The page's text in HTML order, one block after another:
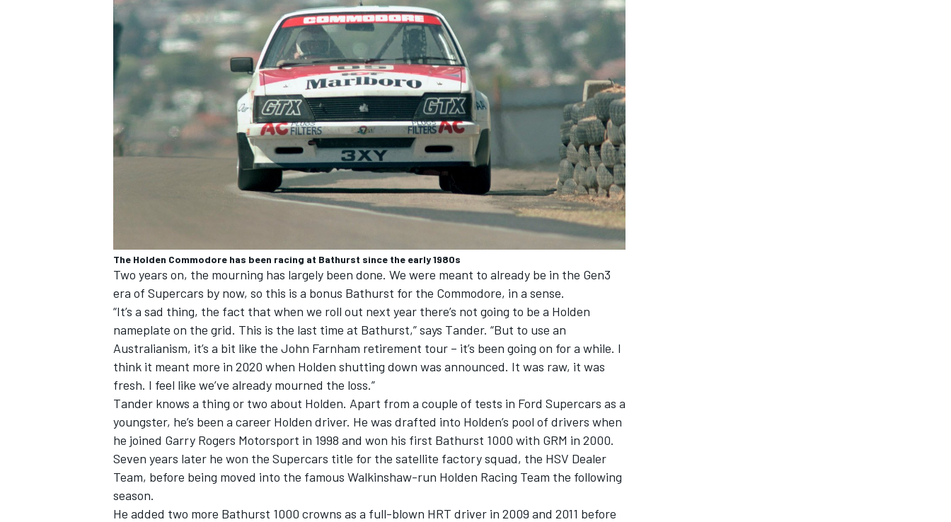
The Holden Commodore has been racing at Bathurst since the early 1980s
Two years on, the mourning has largely been done. We were meant to already be in the Gen3
era of Supercars by now, so this is a bonus Bathurst for the Commodore, in a sense.
“It’s a sad thing, the fact that when we roll out next year there’s not going to be a Holden
nameplate on the grid. This is the last time at Bathurst,” says Tander. “But to use an
Australianism, it’s a bit like the John Farnham retirement tour – it’s been going on for a while. I
think it meant more in 2020 when Holden shutting down was announced. It was raw, it was
fresh. I feel like we’ve already mourned the loss.”
Tander knows a thing or two about Holden. Apart from a couple of tests in Ford Supercars as a
youngster, he’s been a career Holden driver. He was drafted into Holden’s pool of drivers when
he joined Garry Rogers Motorsport in 1998 and won his first Bathurst 1000 with GRM in 2000.
Seven years later he won the Supercars title for the satellite factory squad, the HSV Dealer
Team, before being moved into the famous Walkinshaw-run Holden Racing Team the following
season.
He added two more Bathurst 1000 crowns as a full-blown HRT driver in 2009 and 2011 before